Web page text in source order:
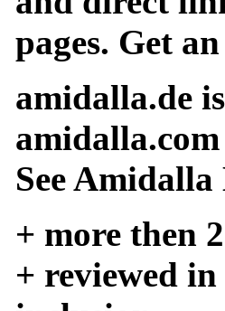
pages. Get
amidalla.de
See
+ more then
+ reviewed